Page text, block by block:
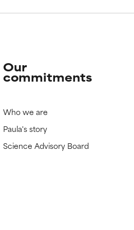
Our
commitments
Who we are
Paula's story
Science Advisory Board